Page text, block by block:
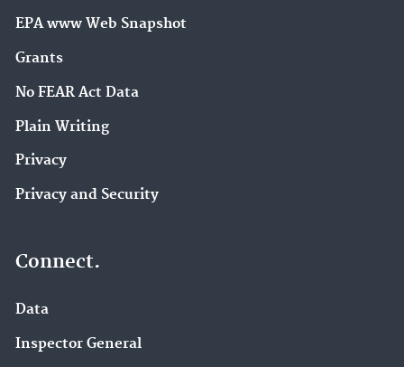
EPA www Web Snapshot
Grants
No FEAR Act Data
Plain Writing
Privacy
Privacy and Security
Connect.
Data
Inspector General